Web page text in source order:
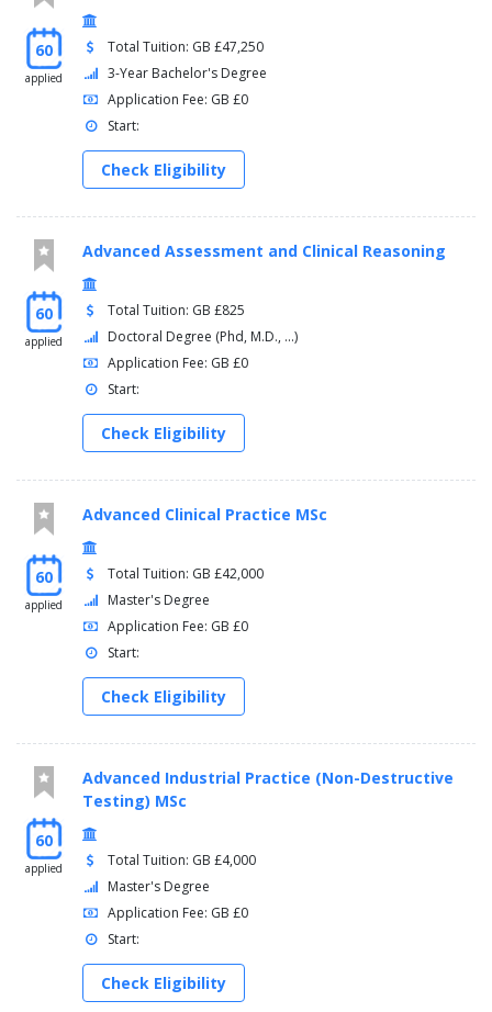
60
applied
Total Tuition: GB £47,250
3-Year Bachelor's Degree
Application Fee: GB £0
Start:
Check Eligibility
60
applied
Advanced Assessment and Clinical Reasoning
Total Tuition: GB £825
Doctoral Degree (Phd, M.D., ...)
Application Fee: GB £0
Start:
Check Eligibility
60
applied
Advanced Clinical Practice MSc
Total Tuition: GB £42,000
Master's Degree
Application Fee: GB £0
Start:
Check Eligibility
60
applied
Advanced Industrial Practice (Non-Destructive
Testing) MSc
Total Tuition: GB £4,000
Master's Degree
Application Fee: GB £0
Start:
Check Eligibility